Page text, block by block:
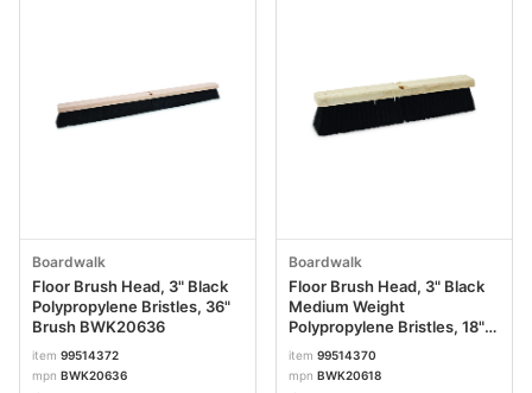
Boardwalk
Floor Brush Head, 3" Black
Polypropylene Bristles, 36"
Brush BWK20636
item 99514372
mpn BWK20636
Boardwalk
Floor Brush Head, 3" Black
Medium Weight
Polypropylene Bristles, 18"
Brush BWK20618
item 99514370
mpn BWK20618